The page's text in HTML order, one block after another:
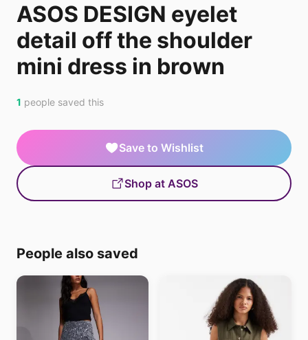
ASOS DESIGN eyelet
detail off the shoulder
mini dress in brown
1 people saved this
Save to Wishlist
Shop at ASOS
People also saved